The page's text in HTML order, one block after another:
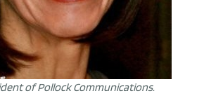
of Pollock Communications.